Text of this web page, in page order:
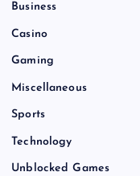
Business
Casino
Gaming
Miscellaneous
Sports
Technology
Unblocked Games